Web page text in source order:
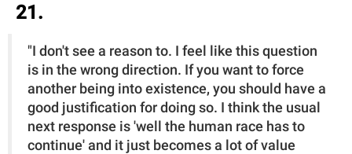
21.
"I don't see a reason to. I feel like this question
is in the wrong direction. If you want to force
another being into existence, you should have a
good justification for doing so. I think the usual
next response is 'well the human race has to
continue' and it just becomes a lot of value